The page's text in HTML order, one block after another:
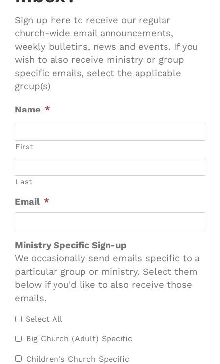
Sign up here to receive our regular
church-wide email announcements,
weekly bulletins, news and events. If you
wish to also receive ministry or group
specific emails, select the applicable
group(s)
Name *
First
Last
Email *
Ministry Specific Sign-up
We occasionally send emails specific to a
particular group or ministry. Select them
below if you'd like to also receive those
emails.
Select All
Big Church (Adult) Specific
Children's Church Specific